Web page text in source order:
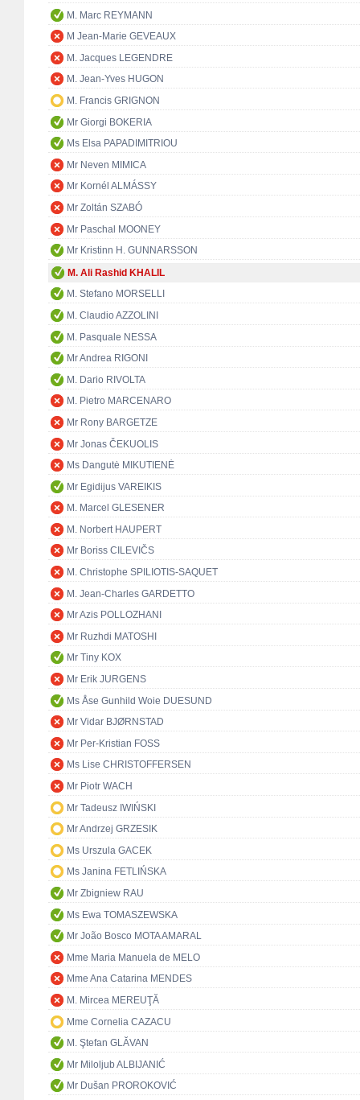
M. Marc REYMANN
M Jean-Marie GEVEAUX
M. Jacques LEGENDRE
M. Jean-Yves HUGON
M. Francis GRIGNON
Mr Giorgi BOKERIA
Ms Elsa PAPADIMITRIOU
Mr Neven MIMICA
Mr Kornél ALMÁSSY
Mr Zoltán SZABÓ
Mr Paschal MOONEY
Mr Kristinn H. GUNNARSSON
M. Ali Rashid KHALIL
M. Stefano MORSELLI
M. Claudio AZZOLINI
M. Pasquale NESSA
Mr Andrea RIGONI
M. Dario RIVOLTA
M. Pietro MARCENARO
Mr Rony BARGETZE
Mr Jonas ČEKUOLIS
Ms Dangutė MIKUTIENĖ
Mr Egidijus VAREIKIS
M. Marcel GLESENER
M. Norbert HAUPERT
Mr Boriss CILEVIČS
M. Christophe SPILIOTIS-SAQUET
M. Jean-Charles GARDETTO
Mr Azis POLLOZHANI
Mr Ruzhdi MATOSHI
Mr Tiny KOX
Mr Erik JURGENS
Ms Åse Gunhild Woie DUESUND
Mr Vidar BJØRNSTAD
Mr Per-Kristian FOSS
Ms Lise CHRISTOFFERSEN
Mr Piotr WACH
Mr Tadeusz IWIŃSKI
Mr Andrzej GRZESIK
Ms Urszula GACEK
Ms Janina FETLIŃSKA
Mr Zbigniew RAU
Ms Ewa TOMASZEWSKA
Mr João Bosco MOTA AMARAL
Mme Maria Manuela de MELO
Mme Ana Catarina MENDES
M. Mircea MEREUŢĂ
Mme Cornelia CAZACU
M. Ştefan GLĂVAN
Mr Miloljub ALBIJANIĆ
Mr Dušan PROROKOVIĆ